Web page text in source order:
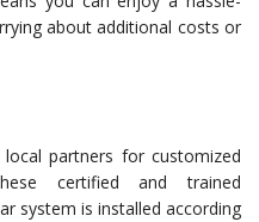
about additional costs or
partners for customized
certified and trained
system is installed according